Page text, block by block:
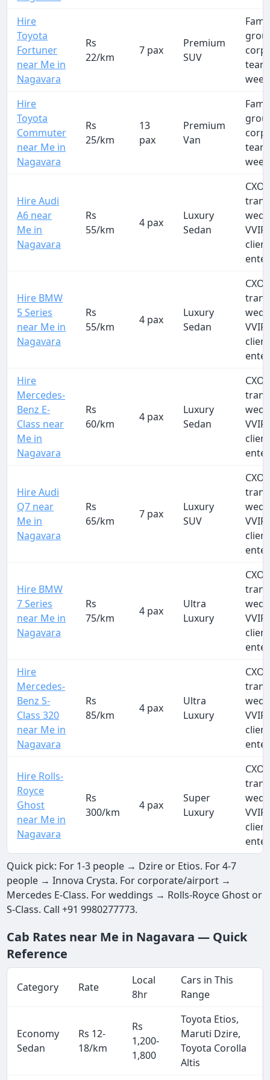
Hire
Toyota
Fortuner
near Me in
Nagavara
Rs
22/km
7 pax
Premium
SUV
Hire
Toyota
Commuter
near Me in
Nagavara
Rs
25/km
13
pax
Premium
Van
Hire Audi
A6 near
Me in
Nagavara
Rs
55/km
4 pax
Luxury
Sedan
client
Hire BMW
5 Series
near Me in
Nagavara
Rs
55/km
4 pax
Luxury
Sedan
client
Hire
Mercedes-
Benz E-
Class near
Me in
Nagavara
Rs
60/km
4 pax
Luxury
Sedan
client
Hire Audi
Q7 near
Me in
Nagavara
Rs
65/km
7 pax
Luxury
SUV
client
Hire BMW
7 Series
near Me in
Nagavara
Rs
75/km
4 pax
Ultra
Luxury
client
Hire
Mercedes-
Benz S-
Class 320
near Me in
Nagavara
Rs
85/km
4 pax
Ultra
Luxury
client
Hire Rolls-
Royce
Ghost
near Me in
Nagavara
Rs
300/km
4 pax
Super
Luxury
client
Quick pick: For 1-3 people → Dzire or Etios. For 4-7
people → Innova Crysta. For corporate/airport →
Mercedes E-Class. For weddings → Rolls-Royce Ghost or
S-Class. Call +91 9980277773.
Cab Rates near Me in Nagavara — Quick
Reference
Category Rate
Local
8hr
Cars in This
Range
Economy
Sedan
Rs 12-
18/km
Rs
1,200-
1,800
Toyota Etios,
Maruti Dzire,
Toyota Corolla
Altis